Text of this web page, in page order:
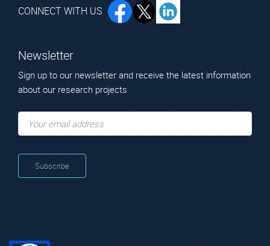
CONNECT WITH US
Newsletter
Sign up to our newsletter and receive the latest information
about our research projects